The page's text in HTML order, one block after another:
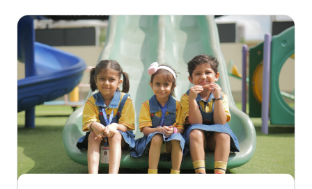
knowledge but also offer emotional and
social support. They create a nurturing
environment where students feel
confident, valued, and motivated to reach
their full potential.